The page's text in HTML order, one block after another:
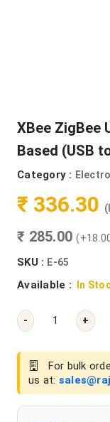
XBee ZigBee
Based (USB
Category :
₹ 336.30
₹ 285.00
SKU : E-65
Available : In
- +
For bulk
us at: